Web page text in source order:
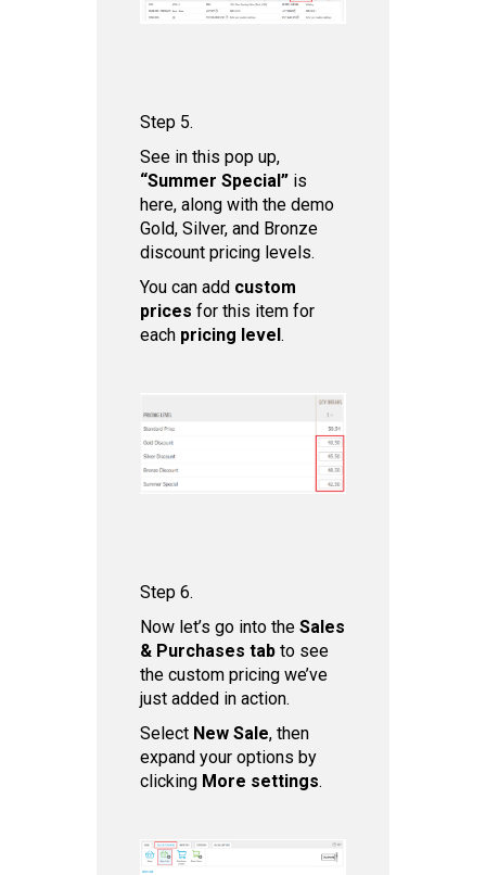
Step 5.
See in this pop up,
“Summer Special” is
here, along with the demo
Gold, Silver, and Bronze
discount pricing levels.
You can add custom
prices for this item for
each pricing level.
Step 6.
Now let’s go into the Sales
& Purchases tab to see
the custom pricing we’ve
just added in action.
Select New Sale, then
expand your options by
clicking More settings.